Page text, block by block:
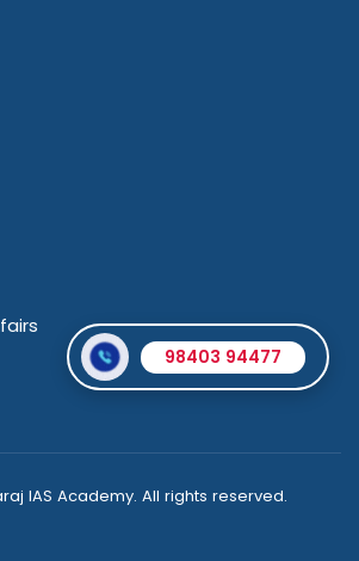
IAS Academy. All rights reserved.
98403 94477